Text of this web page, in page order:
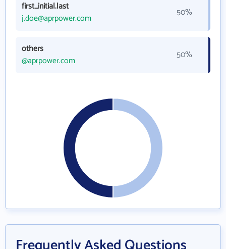
first_initial.last
j.doe@aprpower.com
50%
others
@aprpower.com
50%